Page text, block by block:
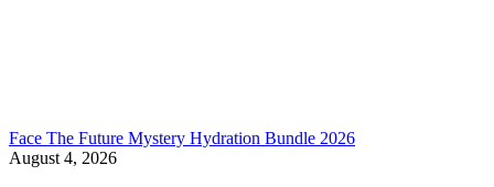
Face The Future Mystery Hydration Bundle 2026
August 4, 2026